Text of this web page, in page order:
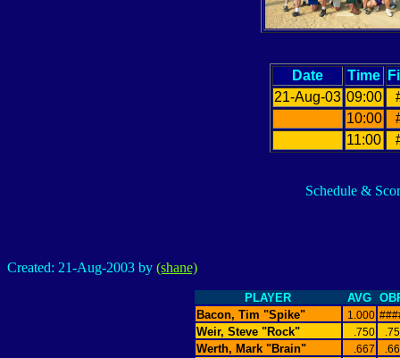
Date Time
21-Aug-03 09:00
10:00
11:00
Schedule &
Created: 21-Aug-2003 by (shane)
PLAYER AVG
Bacon, Tim "Spike"
1.000
Weir, Steve "Rock" .750
Werth, Mark "Brain" .667